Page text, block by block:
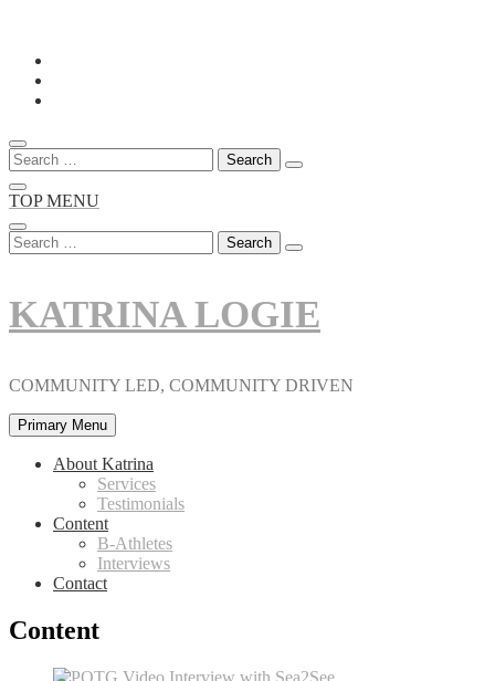
Skip
content
Search
for:
TOP MENU
Search
for:
KATRINA LOGIE
COMMUNITY LED, COMMUNITY DRIVEN
Primary Menu
About Katrina
Services
Testimonials
Content
B-Athletes
Interviews
Contact
Content